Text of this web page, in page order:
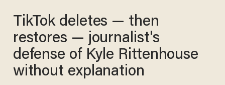
TikTok deletes — then
restores — journalist's
defense of Kyle Rittenhouse
without explanation